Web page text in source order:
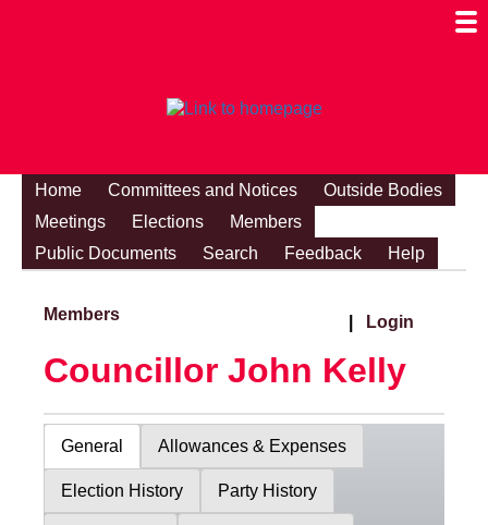
Home Committees and Notices
Outside Bodies
Meetings
Elections
Members
Public Documents
Search Feedback Help
Members Login
Councillor John Kelly
General Allowances & Expenses
Election History Party History